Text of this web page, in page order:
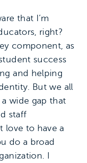
that I’m
right?
component, as
success
and helping
But we all
wide gap that
staff
love to have a
do a broad
I